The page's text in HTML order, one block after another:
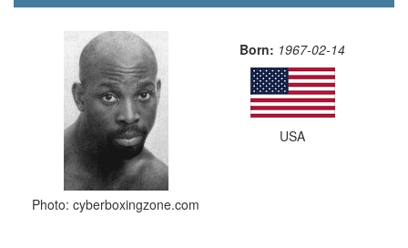
Photo: cyberboxingzone.com
Born: 1967-02-14
USA